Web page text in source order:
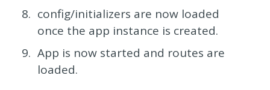
config/initializers are now loaded
once the app instance is created.
App is now started and routes are
loaded.